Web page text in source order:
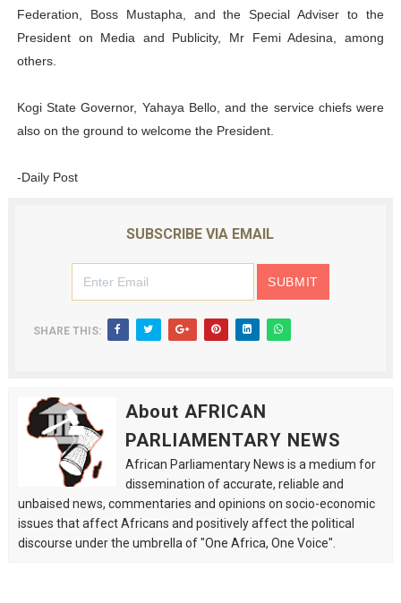
Federation, Boss Mustapha, and the Special Adviser to the
President on Media and Publicity, Mr Femi Adesina, among
others.
Kogi State Governor, Yahaya Bello, and the service chiefs were
also on the ground to welcome the President.
-Daily Post
SUBSCRIBE VIA EMAIL
SHARE THIS:
About AFRICAN
PARLIAMENTARY NEWS
African Parliamentary News is a medium for
dissemination of accurate, reliable and
unbaised news, commentaries and opinions on socio-economic
issues that affect Africans and positively affect the political
discourse under the umbrella of "One Africa, One Voice".